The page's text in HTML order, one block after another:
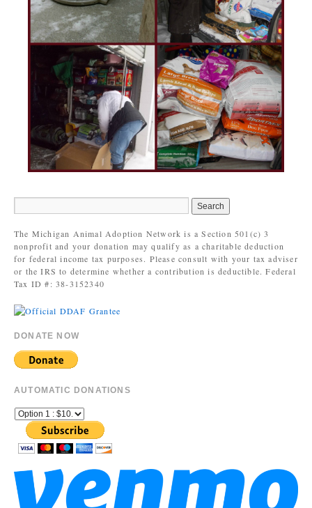
The Michigan Animal Adoption Network is a Section 501(c) 3
nonprofit and your donation may qualify as a charitable deduction
for federal income tax purposes. Please consult with your tax adviser
or the IRS to determine whether a contribution is deductible. Federal
Tax ID #: 38-3152340
DONATE NOW
AUTOMATIC DONATIONS